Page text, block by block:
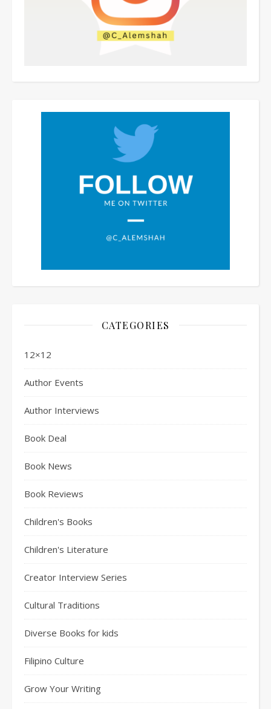
CATEGORIES
12×12
Author Events
Author Interviews
Book Deal
Book News
Book Reviews
Children's Books
Children's Literature
Creator Interview Series
Cultural Traditions
Diverse Books for kids
Filipino Culture
Grow Your Writing